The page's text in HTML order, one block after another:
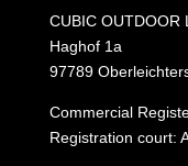
CUBIC OUTDOOR
Haghof 1a
97789
Commercial
Registration court: